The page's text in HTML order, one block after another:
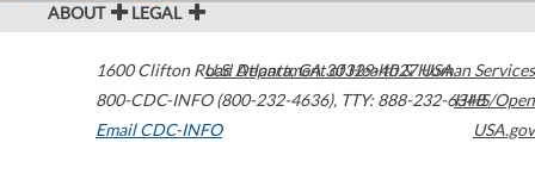
ABOUT LEGAL
1600 Clifton Road Atlanta,GA30329-4027USA
800-CDC-INFO (800-232-4636), TTY: 888-232-6348
Email CDC-INFO
U.S. Department of Health & Human Services
HHS/Open
USA.gov